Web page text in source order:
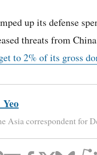
up its defense
threats from
to 2% of its gross
Asia correspondent for